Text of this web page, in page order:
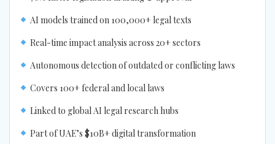
AI models trained on 100,000+ legal texts
Real-time impact analysis across 20+ sectors
Autonomous detection of outdated or conflicting laws
Covers 100+ federal and local laws
Linked to global AI legal research hubs
Part of UAE’s $10B+ digital transformation